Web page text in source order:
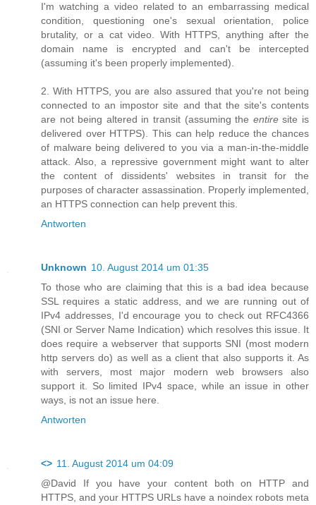
I'm watching a video related to an embarrassing medical
condition, questioning one's sexual orientation, police
brutality, or a cat video. With HTTPS, anything after the
domain name is encrypted and can't be intercepted
(assuming it's been properly implemented).
2. With HTTPS, you are also assured that you're not being
connected to an impostor site and that the site's contents
are not being altered in transit (assuming the entiresite is
delivered over HTTPS). This can help reduce the chances
of malware being delivered to you via a man-in-the-middle
attack. Also, a repressive government might want to alter
the content of dissidents' websites in transit for the
purposes of character assassination. Properly implemented,
an HTTPS connection can help prevent this.
Antworten
Unknown 10. August 2014 um 01:35
To those who are claiming that this is a bad idea because
SSL requires a static address, and we are running out of
IPv4 addresses, I'd encourage you to check out RFC4366
(SNI or Server Name Indication) which resolves this issue. It
does require a webserver that supports SNI (most modern
http servers do) as well as a client that also supports it. As
with servers, most major modern web browsers also
support it. So limited IPv4 space, while an issue in other
ways, is not an issue here.
Antworten
<> 11. August 2014 um 04:09
@David If you have your content both on HTTP and
HTTPS, and your HTTPS URLs have a noindex robots meta